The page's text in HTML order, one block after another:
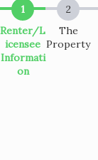
Renter/L
icensee
Informati
on
The
Property